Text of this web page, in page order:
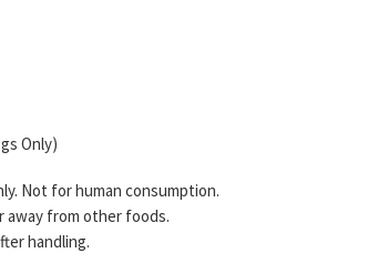
Only)
Not for human consumption.
away from other foods.
handling.